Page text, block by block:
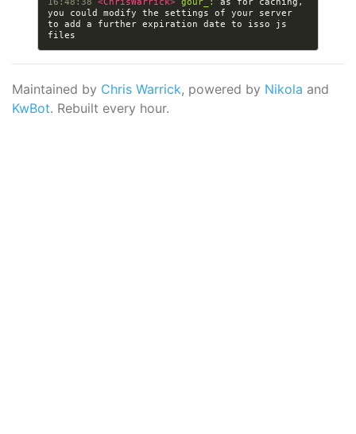
you could modify the settings of your server
to add a further expiration date to isso js
Maintained by Chris Warrick, powered by Nikola and
KwBot. Rebuilt every hour.